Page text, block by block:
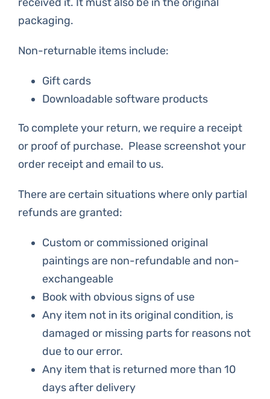
packaging.
Non-returnable items include:
Gift cards
Downloadable software products
To complete your return, we require a receipt
or proof of purchase. Please screenshot your
order receipt and email to us.
There are certain situations where only partial
refunds are granted:
Custom or commissioned original
paintings are non-refundable and non-
exchangeable
Book with obvious signs of use
Any item not in its original condition, is
damaged or missing parts for reasons not
due to our error.
Any item that is returned more than 10
days after delivery